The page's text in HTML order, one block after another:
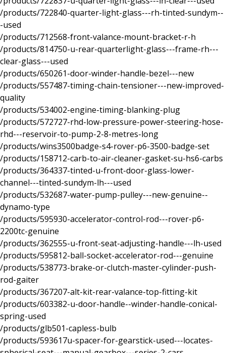
/products/722840-quarter-light-glass---rh-tinted-sundym--
-used
/products/712568-front-valance-mount-bracket-r-h
/products/814750-u-rear-quarterlight-glass---frame-rh---
clear-glass---used
/products/650261-door-winder-handle-bezel---new
/products/557487-timing-chain-tensioner---new-improved-
quality
/products/534002-engine-timing-blanking-plug
/products/572727-rhd-low-pressure-power-steering-hose-
rhd---reservoir-to-pump-2-8-metres-long
/products/wins3500badge-s4-rover-p6-3500-badge-set
/products/158712-carb-to-air-cleaner-gasket-su-hs6-carbs
/products/364337-tinted-u-front-door-glass-lower-
channel---tinted-sundym-lh---used
/products/532687-water-pump-pulley---new-genuine--
dynamo-type
/products/595930-accelerator-control-rod---rover-p6-
2200tc-genuine
/products/362555-u-front-seat-adjusting-handle---lh-used
/products/595812-ball-socket-accelerator-rod---genuine
/products/538773-brake-or-clutch-master-cylinder-push-
rod-gaiter
/products/367207-alt-kit-rear-valance-top-fitting-kit
/products/603382-u-door-handle--winder-handle-conical-
spring-used
/products/glb501-capless-bulb
/products/593617u-spacer-for-gearstick-used---locates-